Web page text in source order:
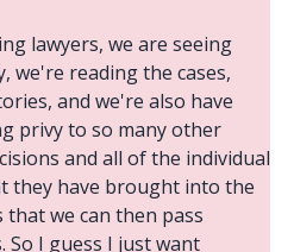
lawyers, we are seeing
we're reading the cases,
and we're also have
privy to so many other
and all of the individual
they have brought into the
we can then pass
I guess I just want